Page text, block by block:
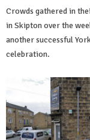
Crowds gathered in
in Skipton over the
another successful
celebration.